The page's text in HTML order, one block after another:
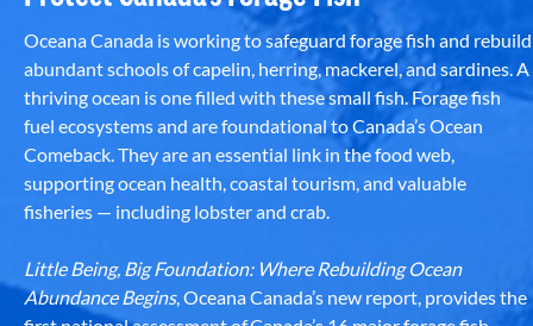
Oceana Canada is working to safeguard forage fish and rebuild
abundant schools of capelin, herring, mackerel, and sardines. A
thriving ocean is one filled with these small fish. Forage fish
fuel ecosystems and are foundational to Canada’s Ocean
Comeback. They are an essential link in the food web,
supporting ocean health, coastal tourism, and valuable
fisheries — including lobster and crab.
Little Being, Big Foundation: Where Rebuilding Ocean
Abundance Begins, Oceana Canada’s new report, provides the